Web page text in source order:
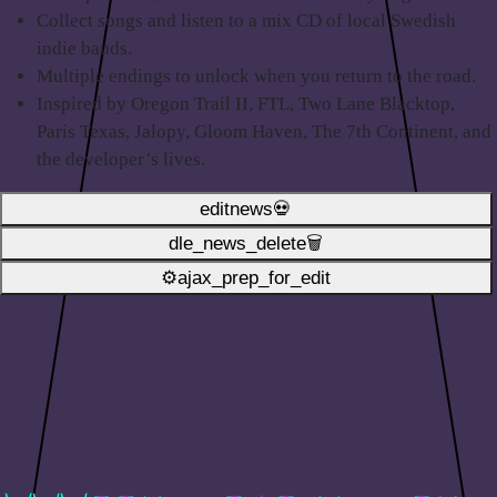
Collect songs and listen to a mix CD of local Swedish
indie bands.
Multiple endings to unlock when you return to the road.
Inspired by Oregon Trail II, FTL, Two Lane Blacktop,
Paris Texas, Jalopy, Gloom Haven, The 7th Continent, and
the developer’s lives.
editnews💀
dle_news_delete🗑️
⚙ajax_prep_for_edit️